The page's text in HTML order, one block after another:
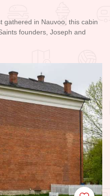
gathered in Nauvoo, this cabin
founders, Joseph and